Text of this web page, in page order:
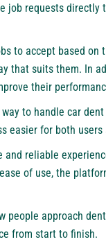
job requests directly
to accept based on
that suits them. In
their
to handle car
easier for both
reliable
of use, the
people approach
from start to finish.